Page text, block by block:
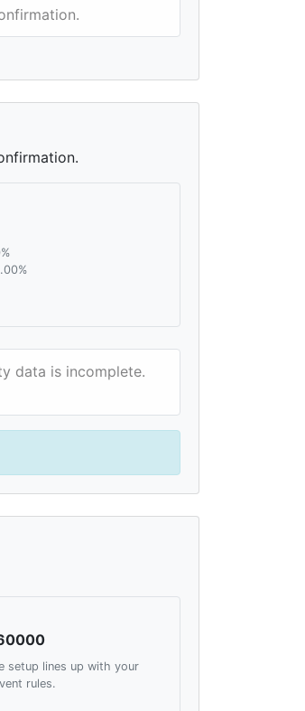
data is incomplete.
setup lines up with your
rules.